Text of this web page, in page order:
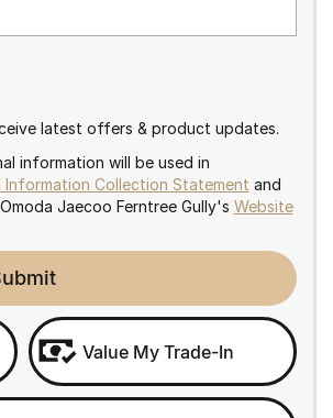
latest offers & product updates.
information will be used in
Information Collection Statement and
Omoda Jaecoo Ferntree Gully's Website
Value My Trade-In